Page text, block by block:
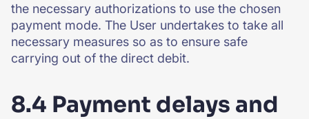
the necessary authorizations to use the chosen
payment mode. The User undertakes to take all
necessary measures so as to ensure safe
carrying out of the direct debit.
8.4 Payment delays and